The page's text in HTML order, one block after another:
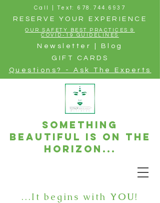
Call | Text: 678.744.6937
RESERVE YOUR EXPERIENCE
OUR SAFETY BEST PRACTICES &
COVID-19 GUIDELINES
Newsletter | Blog
GIFT CARDS
Questions? - Ask The Experts
...It begins with YOU!
Something
beautiful is on the
horizon...